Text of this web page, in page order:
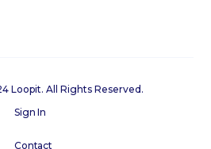
Loopit. All Rights Reserved.
Sign In
Contact